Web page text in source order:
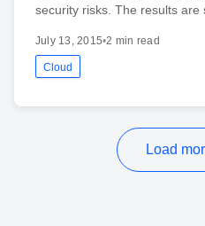
security risks. The results
July 13, 2015•2 min read
Cloud
Load